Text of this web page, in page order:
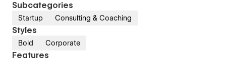
Subcategories
Startup Consulting & Coaching
Styles
Bold Corporate
Features